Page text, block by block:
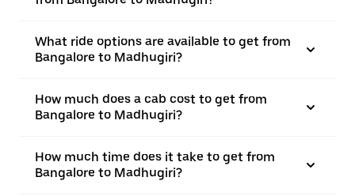
What ride options are available to get from
Bangalore to Madhugiri?
How much does a cab cost to get from
Bangalore to Madhugiri?
How much time does it take to get from
Bangalore to Madhugiri?